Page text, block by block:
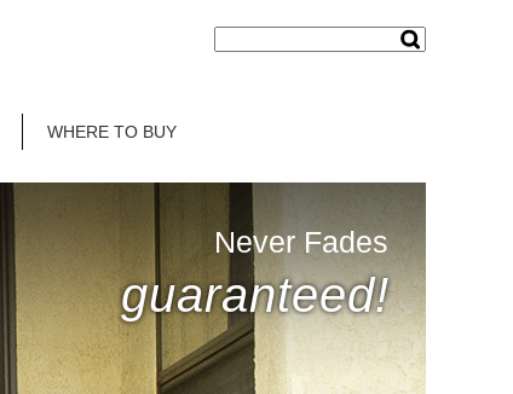
WHERE TO BUY
Never Fades
guaranteed!